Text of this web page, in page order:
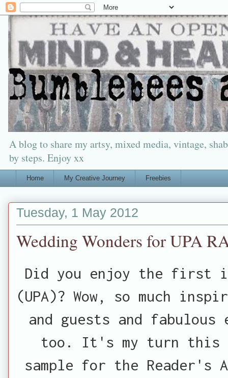
A blog to share my artsy, mixed media, vintage,
by steps. Enjoy xx
Home My Creative Journey Freebies
Tuesday, 1 May 2012
Wedding Wonders for UPA
Did you enjoy the first
(UPA)? Wow, so much
and guests and
too. It's my turn this
sample for the Reader's